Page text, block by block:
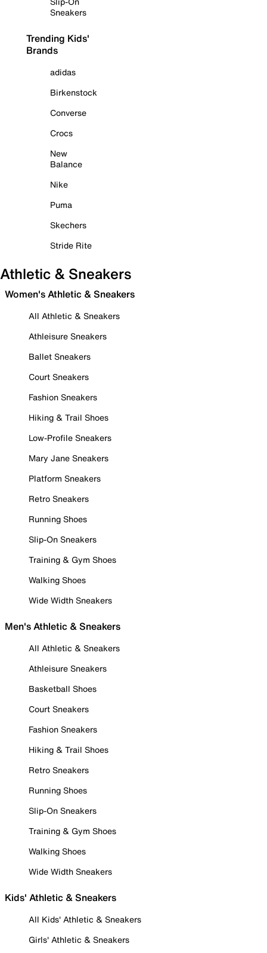
Sneakers
Trending Kids'
Brands
adidas
Birkenstock
Converse
Crocs
New
Balance
Nike
Puma
Skechers
Stride Rite
Athletic & Sneakers
Women's Athletic & Sneakers
All Athletic & Sneakers
Athleisure Sneakers
Ballet Sneakers
Court Sneakers
Fashion Sneakers
Hiking & Trail Shoes
Low-Profile Sneakers
Mary Jane Sneakers
Platform Sneakers
Retro Sneakers
Running Shoes
Slip-On Sneakers
Training & Gym Shoes
Walking Shoes
Wide Width Sneakers
Men's Athletic & Sneakers
All Athletic & Sneakers
Athleisure Sneakers
Basketball Shoes
Court Sneakers
Fashion Sneakers
Hiking & Trail Shoes
Retro Sneakers
Running Shoes
Slip-On Sneakers
Training & Gym Shoes
Walking Shoes
Wide Width Sneakers
Kids' Athletic & Sneakers
All Kids' Athletic & Sneakers
Girls' Athletic & Sneakers